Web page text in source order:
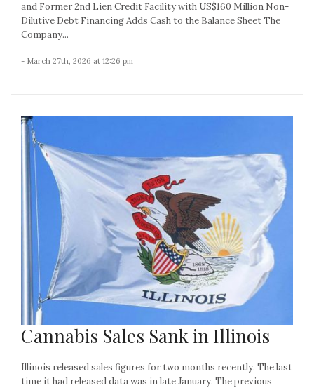
and Former 2nd Lien Credit Facility with US$160 Million Non-
Dilutive Debt Financing Adds Cash to the Balance Sheet The
Company...
- March 27th, 2026 at 12:26 pm
Cannabis Sales Sank in Illinois
Illinois released sales figures for two months recently. The last
time it had released data was in late January. The previous